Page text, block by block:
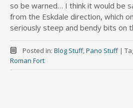
so be warned… I think it would be
from the Eskdale direction, which
seriously steep and bendy bits on
Posted in: Blog Stuff,Pano Stuff |
Roman Fort